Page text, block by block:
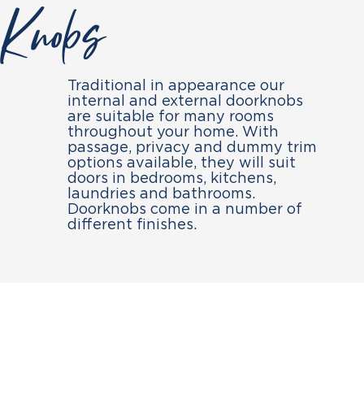
Knobs
Traditional in appearance our
internal and external doorknobs
are suitable for many rooms
throughout your home. With
passage, privacy and dummy trim
options available, they will suit
doors in bedrooms, kitchens,
laundries and bathrooms.
Doorknobs come in a number of
different finishes.